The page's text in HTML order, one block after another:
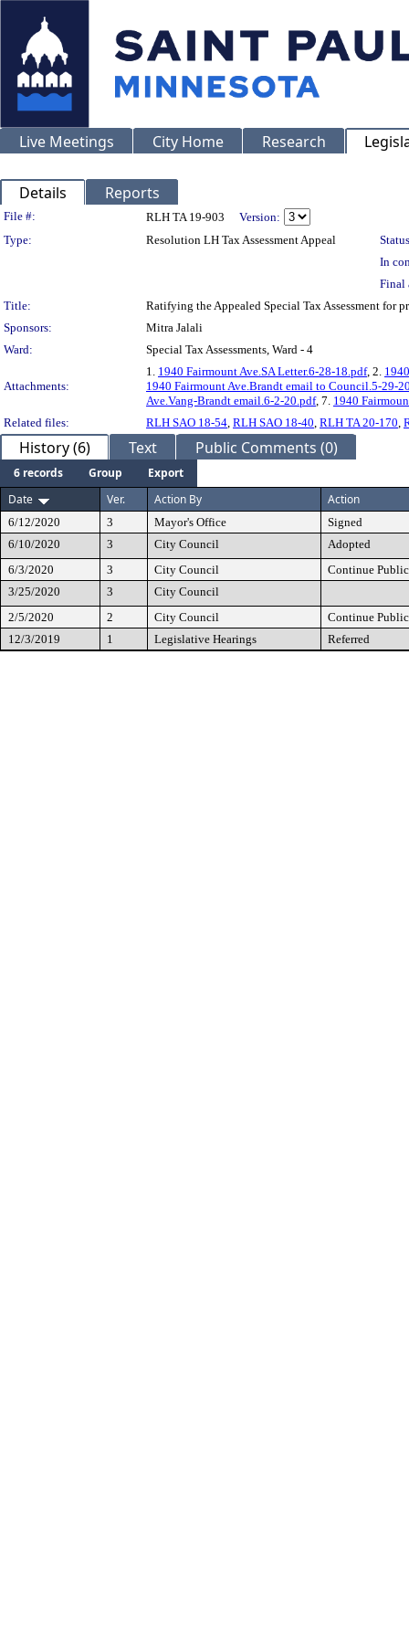
Live Meetings City Home Research
Details Reports
Legislation Details
File #: RLH TA 19-903
Version:
Type:
Resolution LH Tax Assessment Appeal
In
Final
Title:
Ratifying the Appealed Special Tax Assessment for
Sponsors:
Mitra Jalali
Ward:
Special Tax Assessments, Ward - 4
Attachments:
1. 1940 Fairmount Ave.SA Letter.6-28-18.pdf, 2.
1940 Fairmount Ave.Brandt email to Council.5-29-
Ave.Vang-Brandt email.6-2-20.pdf, 7. 1940
Related files:
RLH SAO 18-54, RLH SAO 18-40, RLH TA 20-170,
History (6) Text Public Comments (0)
6 records Group
Export
Date
Ver. Action By Action
6/12/2020 3 Mayor's Office
Signed
6/10/2020
3 City Council
Adopted
6/3/2020
3 City Council
Continue
3/25/2020
3
City Council
2/5/2020
2 City Council
Continue
12/3/2019
1 Legislative Hearings Referred